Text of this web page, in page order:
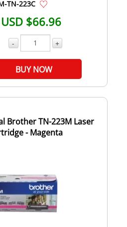
TN-223C
USD $66.96
- +
BUY NOW
Brother TN-223M Laser
- Magenta